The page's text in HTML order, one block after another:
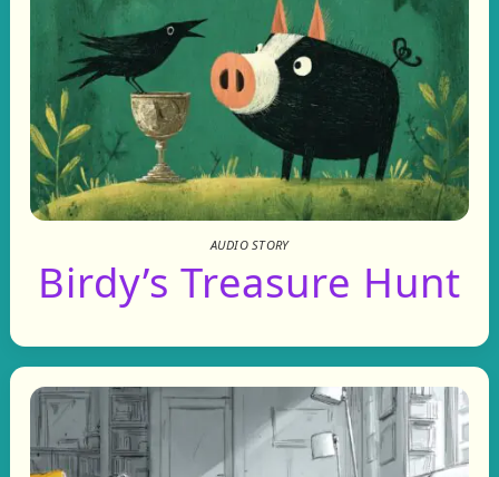
AUDIO STORY
Birdy’s Treasure Hunt